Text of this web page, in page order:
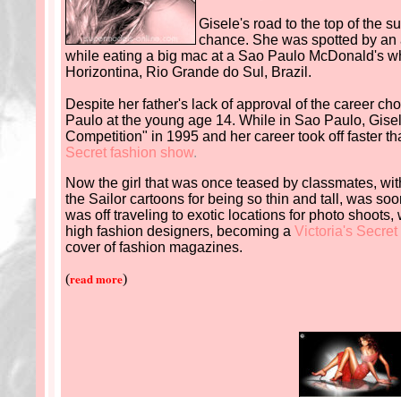
Gisele's road to the top of the
chance. She was spotted by
while eating a big mac at a Sao Paulo McDonald's
Horizontina, Rio Grande do Sul, Brazil.
Despite her father's lack of approval of the career
Paulo at the young age 14. While in Sao Paulo,
Competition" in 1995 and her career took off faster
Secret fashion show.
Now the girl that was once teased by classmates,
the Sailor cartoons for being so thin and tall, was
was off traveling to exotic locations for photo
high fashion designers, becoming a Victoria'sSecret
cover of fashion magazines.
(read more)